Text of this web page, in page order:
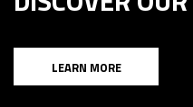
LEARN MORE